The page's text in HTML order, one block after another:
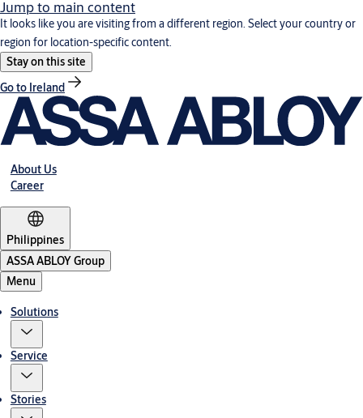
Jump to main content
It looks like you are visiting from a different region. Select your country or
region for location-specific content.
Stay on this site
Go to Ireland
About Us
Career
Philippines
ASSA ABLOY Group
Menu
Solutions
Service
Stories